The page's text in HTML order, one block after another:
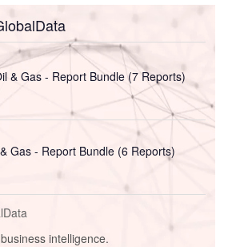
& Gas - Report Bundle (7 Reports)
Gas - Report Bundle (6 Reports)
intelligence.